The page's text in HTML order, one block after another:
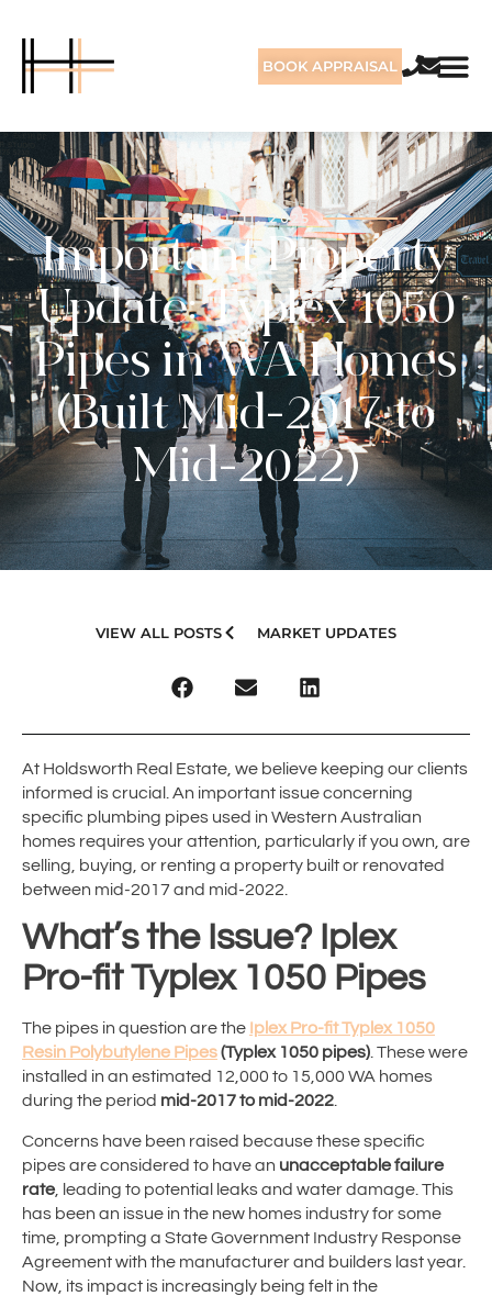
BOOK APPRAISAL
APRIL 11, 2025
Important Property
Update: Typlex 1050
Pipes in WA Homes
(Built Mid-2017 to
Mid-2022)
VIEW ALL POSTS MARKET UPDATES
At Holdsworth Real Estate, we believe keeping our clients
informed is crucial. An important issue concerning
specific plumbing pipes used in Western Australian
homes requires your attention, particularly if you own, are
selling, buying, or renting a property built or renovated
between mid-2017 and mid-2022.
What’s the Issue? Iplex
Pro-fit Typlex 1050 Pipes
The pipes in question are the Iplex Pro-fit Typlex 1050
Resin Polybutylene Pipes(Typlex 1050 pipes). These were
installed in an estimated 12,000 to 15,000 WA homes
during the period mid-2017 to mid-2022.
Concerns have been raised because these specific
pipes are considered to have an unacceptable failure
rate, leading to potential leaks and water damage. This
has been an issue in the new homes industry for some
time, prompting a State Government Industry Response
Agreement with the manufacturer and builders last year.
Now, its impact is increasingly being felt in the